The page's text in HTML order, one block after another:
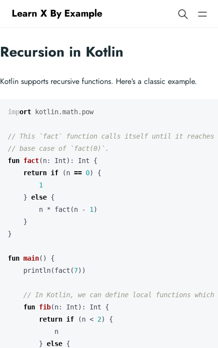
Learn X By Example
Recursion in Kotlin
Kotlin supports recursive functions. Here’s a classic example.
import kotlin.math.pow
fun fact(n: Int): Int
{
return if (n == 0)
{
1
} else {
n * fact (n - 1 )
}
}
fun main()
{
println(fact (7))
fun fib(n: Int): Int
{
return if (n < 2)
{
n
} else {